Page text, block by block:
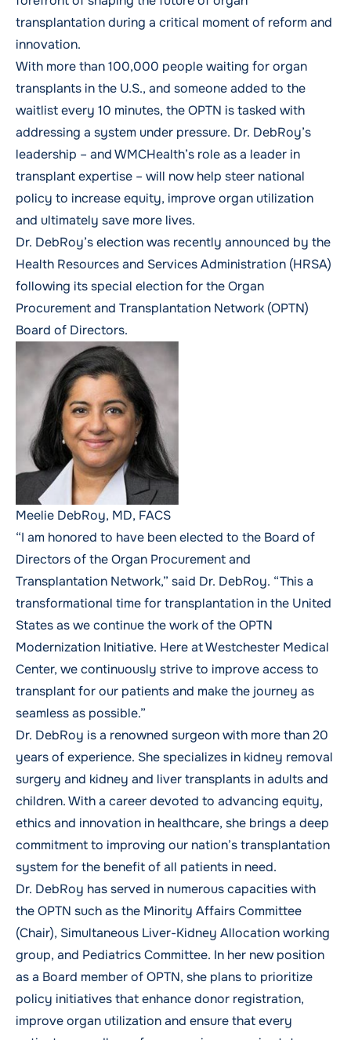
transplantation during a critical moment of reform and
innovation.
With more than 100,000 people waiting for organ
transplants in the U.S., and someone added to the
waitlist every 10 minutes, the OPTN is tasked with
addressing a system under pressure. Dr. DebRoy’s
leadership – and WMCHealth’s role as a leader in
transplant expertise – will now help steer national
policy to increase equity, improve organ utilization
and ultimately save more lives.
Dr. DebRoy’s election was recently announced by the
Health Resources and Services Administration (HRSA)
following itsspecial election for the Organ
Procurement and Transplantation Network (OPTN)
Board of Directors.
Meelie DebRoy, MD, FACS
“I am honored to have been elected to the Board of
Directors of the Organ Procurement and
Transplantation Network,” said Dr. DebRoy. “This a
transformational time for transplantation in the United
States as we continue the work of the OPTN
Modernization Initiative. Here at Westchester Medical
Center, we continuously strive to improve access to
transplant for our patients and make the journey as
seamless as possible.”
Dr. DebRoy is a renowned surgeon with more than 20
years of experience. She specializes in kidney removal
surgery and kidney and liver transplants in adults and
children. With a career devoted to advancing equity,
ethics and innovation in healthcare, she brings a deep
commitment to improving our nation’s transplantation
system for the benefit of all patients in need.
Dr. DebRoy has served in numerous capacities with
the OPTN such as the Minority Affairs Committee
(Chair), Simultaneous Liver-Kidney Allocation working
group, and Pediatrics Committee. In her new position
as a Board member of OPTN, she plans to prioritize
policy initiatives that enhance donor registration,
improve organ utilization and ensure that every